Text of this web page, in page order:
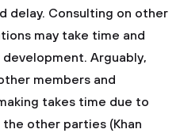
delay. Consulting on other
may take time and
Arguably,
members and
takes time due to
other parties (Khan